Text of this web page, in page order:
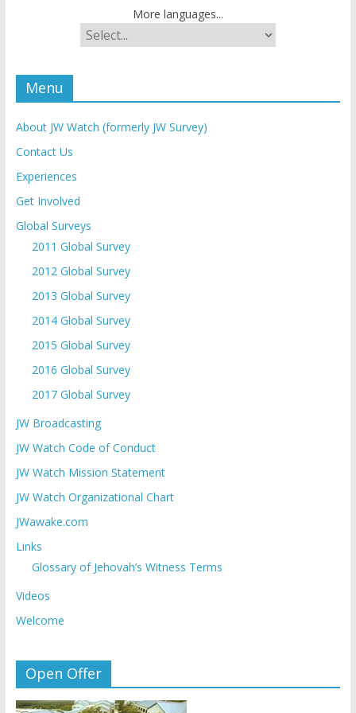
More languages...
Menu
About JW Watch (formerly JW Survey)
Contact Us
Experiences
Get Involved
Global Surveys
2011 Global Survey
2012 Global Survey
2013 Global Survey
2014 Global Survey
2015 Global Survey
2016 Global Survey
2017 Global Survey
JW Broadcasting
JW Watch Code of Conduct
JW Watch Mission Statement
JW Watch Organizational Chart
JWawake.com
Links
Glossary of Jehovah’s Witness Terms
Videos
Welcome
Open Offer